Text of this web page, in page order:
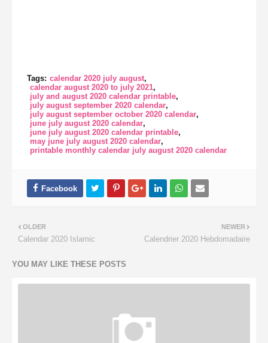
Tags: calendar 2020 july august
calendar august 2020 to july 2021
july and august 2020 calendar printable
july august september 2020 calendar
july august september october 2020 calendar
june july august 2020 calendar
june july august 2020 calendar printable
may june july august 2020 calendar
printable monthly calendar july august 2020 calendar
NEWER
Calendrier 2020 Hebdomadaire
OLDER
Calendar 2020 Islamic
YOU MAY LIKE THESE POSTS